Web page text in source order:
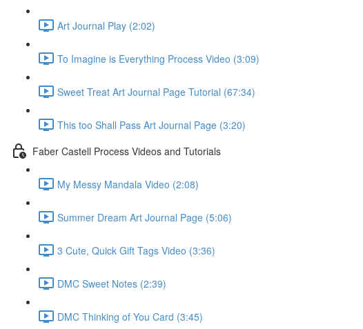
Art Journal Play (2:02)
To Imagine is Everything Process Video (3:09)
Sweet Treat Art Journal Page Tutorial (67:34)
This too Shall Pass Art Journal Page (3:20)
Faber Castell Process Videos and Tutorials
My Messy Mandala Video (2:08)
Summer Dream Art Journal Page (5:06)
3 Cute, Quick Gift Tags Video (3:36)
DMC Sweet Notes (2:39)
DMC Thinking of You Card (3:45)